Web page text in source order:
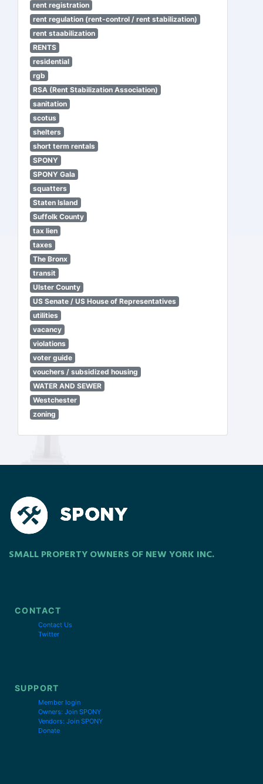
rent registration
rent regulation (rent-control / rent stabilization)
rent staabilization
RENTS
residential
rgb
RSA (Rent Stabilization Association)
sanitation
scotus
shelters
short term rentals
SPONY
SPONY Gala
squatters
Staten Island
Suffolk County
tax lien
taxes
The Bronx
transit
Ulster County
US Senate / US House of Representatives
utilities
vacancy
violations
voter guide
vouchers / subsidized housing
WATER AND SEWER
Westchester
zoning
SMALL PROPERTY OWNERS OF NEW YORK INC.
CONTACT
Contact Us
Twitter
SUPPORT
Member login
Owners: Join SPONY
Vendors: Join SPONY
Donate